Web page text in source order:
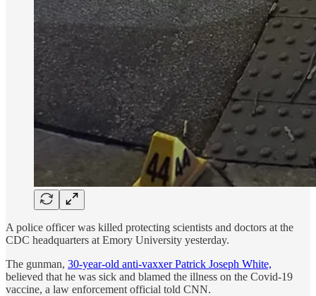
A police officer was killed protecting scientists and doctors at the
CDC headquarters at Emory University yesterday.
The gunman, 30-year-old anti-vaxxer Patrick Joseph White,
believed that he was sick and blamed the illness on the Covid-19
vaccine, a law enforcement official told CNN.